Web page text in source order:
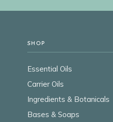
SHOP
Essential Oils
Carrier Oils
Ingredients & Botanicals
Bases & Soaps